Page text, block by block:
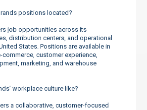
positions located?
job opportunities across its
distribution centers, and operational
States. Positions are available in
commerce, customer experience,
marketing, and warehouse
workplace culture like?
a collaborative, customer-focused